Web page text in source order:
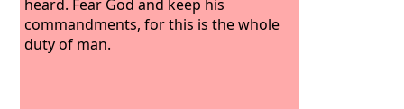
heard. Fear God and keep his
commandments, for this is the whole
duty of man.